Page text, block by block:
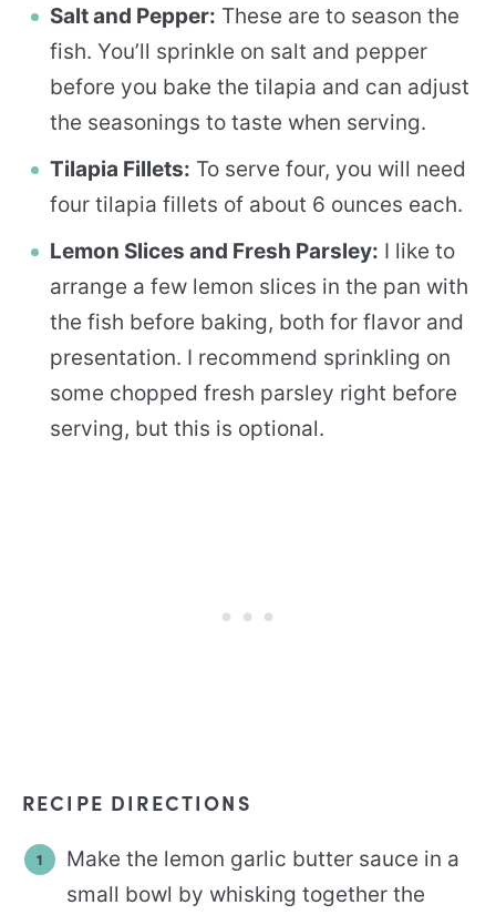
Salt and Pepper: These are to season the
fish. You’ll sprinkle on salt and pepper
before you bake the tilapia and can adjust
the seasonings to taste when serving.
Tilapia Fillets: To serve four, you will need
four tilapia fillets of about 6 ounces each.
Lemon Slices and Fresh Parsley: I like to
arrange a few lemon slices in the pan with
the fish before baking, both for flavor and
presentation. I recommend sprinkling on
some chopped fresh parsley right before
serving, but this is optional.
RECIPE DIRECTIONS
Make the lemon garlic butter sauce in a
small bowl by whisking together the